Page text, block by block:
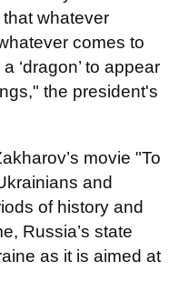
whatever
comes to
‘dragon’ to appear
the president's
movie "To
and
of history and
Russia’s state
as it is aimed at